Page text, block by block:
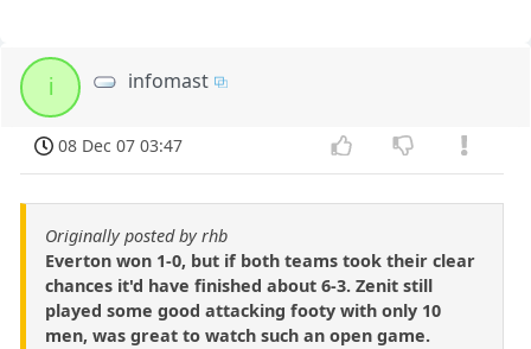
i infomast
08 Dec 07 03:47
Originally posted by rhb
Everton won 1-0, but if both teams took their clear
chances it'd have finished about 6-3. Zenit still
played some good attacking footy with only 10
men, was great to watch such an open game.